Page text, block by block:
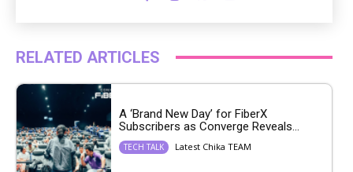
RELATED ARTICLES
A ‘Brand New Day’ for FiberX
Subscribers as Converge Reveals...
TECH TALK Latest Chika TEAM